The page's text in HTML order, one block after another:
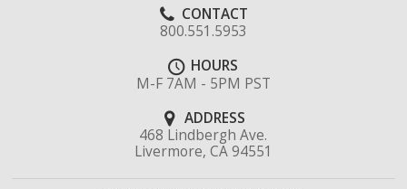
CONTACT
800.551.5953
HOURS
M-F 7AM - 5PM PST
ADDRESS
468 Lindbergh Ave.
Livermore, CA 94551